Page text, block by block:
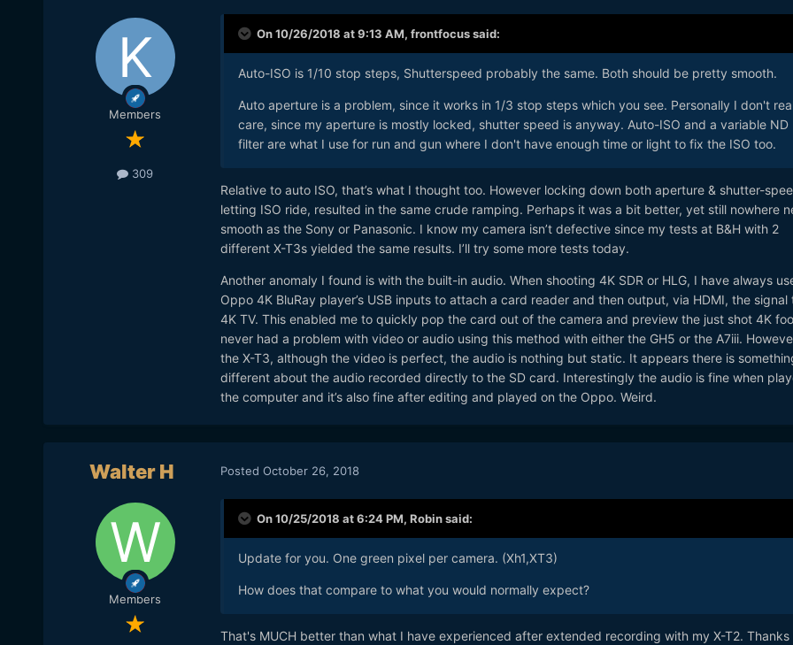
Members
309
On 10/26/2018 at 9:13 AM, frontfocussaid:
Auto-ISO is 1/10 stop steps, Shutterspeed probably the same. Both should be pretty smooth.
Auto aperture is a problem, since it works in 1/3 stop steps which you see. Personally I don't
care, since my aperture is mostly locked, shutter speed is anyway. Auto-ISO and a variable ND
filter are what I use for run and gun where I don't have enough time or light to fix the ISO too.
Relative to auto ISO, that’s what I thought too. However locking down both aperture & shutter-
letting ISO ride, resulted in the same crude ramping. Perhaps it was a bit better, yet still nowhere
smooth as the Sony or Panasonic. I know my camera isn’t defective since my tests at B&H with 2
different X-T3s yielded the same results. I’ll try some more tests today.
Another anomaly I found is with the built-in audio. When shooting 4K SDR or HLG, I have always
Oppo 4K BluRay player’s USB inputs to attach a card reader and then output, via HDMI, the signal
4K TV. This enabled me to quickly pop the card out of the camera and preview the just shot 4K
never had a problem with video or audio using this method with either the GH5 or the A7iii.
the X-T3, although the video is perfect, the audio is nothing but static. It appears there is
different about the audio recorded directly to the SD card. Interestingly the audio is fine when
the computer and it’s also fine after editing and played on the Oppo. Weird.
Walter H
Members
Posted October 26, 2018
On 10/25/2018 at 6:24 PM, Robinsaid:
Update for you. One green pixel per camera. (Xh1,XT3)
How does that compare to what you would normally expect?
That's MUCH better than what I have experienced after extended recording with my X-T2. Thanks